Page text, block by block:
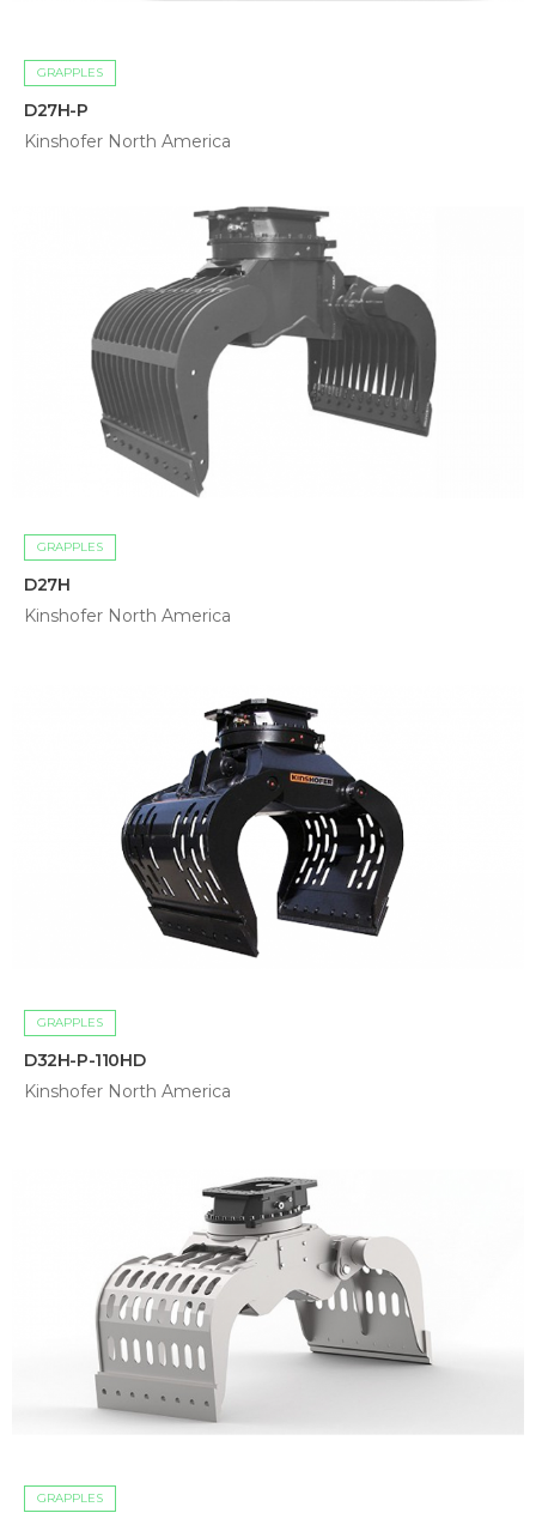
GRAPPLES
D27H-P
Kinshofer North America
GRAPPLES
D27H
Kinshofer North America
GRAPPLES
D32H-P-110HD
Kinshofer North America
GRAPPLES